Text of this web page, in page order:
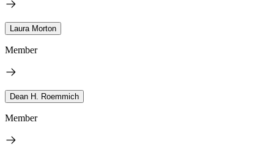
Laura Morton
Member
Dean H. Roemmich
Member